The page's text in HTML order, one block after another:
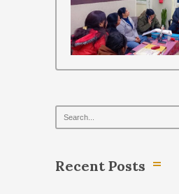
Recent Posts